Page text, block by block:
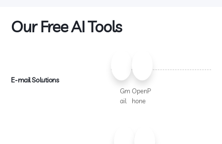
Our Free AI Tools
E-mail Solutions
Gm
ail
OpenP
hone